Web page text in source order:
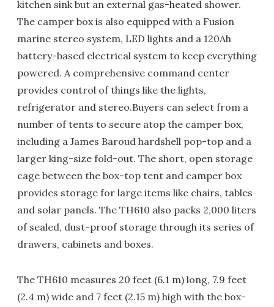
kitchen sink but an external gas-heated shower.
The camper box is also equipped with a Fusion
marine stereo system, LED lights and a 120Ah
battery-based electrical system to keep everything
powered. A comprehensive command center
provides control of things like the lights,
refrigerator and stereo.Buyers can select from a
number of tents to secure atop the camper box,
including a James Baroud hardshell pop-top and a
larger king-size fold-out. The short, open storage
cage between the box-top tent and camper box
provides storage for large items like chairs, tables
and solar panels. The TH610 also packs 2,000 liters
of sealed, dust-proof storage through its series of
drawers, cabinets and boxes.
The TH610 measures 20 feet (6.1 m) long, 7.9 feet
(2.4 m) wide and 7 feet (2.15 m) high with the box-